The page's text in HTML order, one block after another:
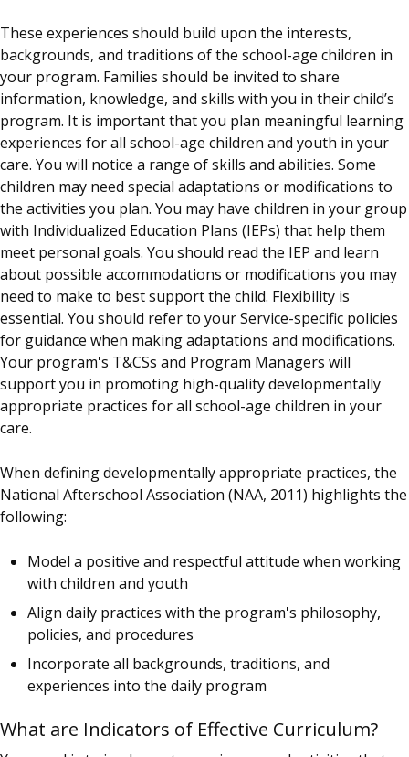
These experiences should build upon the interests,
backgrounds, and traditions of the school-age children in
your program. Families should be invited to share
information, knowledge, and skills with you in their child’s
program. It is important that you plan meaningful learning
experiences for all school-age children and youth in your
care. You will notice a range of skills and abilities. Some
children may need special adaptations or modifications to
the activities you plan. You may have children in your group
with Individualized Education Plans (IEPs) that help them
meet personal goals. You should read the IEP and learn
about possible accommodations or modifications you may
need to make to best support the child. Flexibility is
essential. You should refer to your Service-specific policies
for guidance when making adaptations and modifications.
Your program's T&CSs and Program Managers will
support you in promoting high-quality developmentally
appropriate practices for all school-age children in your
care.
When defining developmentally appropriate practices, the
National Afterschool Association (NAA, 2011) highlights the
following:
Model a positive and respectful attitude when working
with children and youth
Align daily practices with the program's philosophy,
policies, and procedures
Incorporate all backgrounds, traditions, and
experiences into the daily program
What are Indicators of Effective Curriculum?